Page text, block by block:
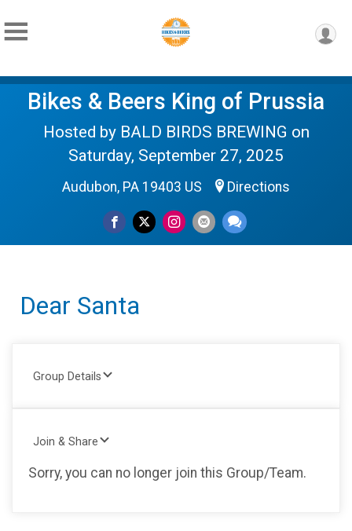
Bikes & Beers King of Prussia
Hosted by BALD BIRDS BREWING on
Saturday, September 27, 2025
Audubon, PA 19403 US Directions
Dear Santa
Group Details
Join & Share
Sorry, you can no longer join this Group/Team.